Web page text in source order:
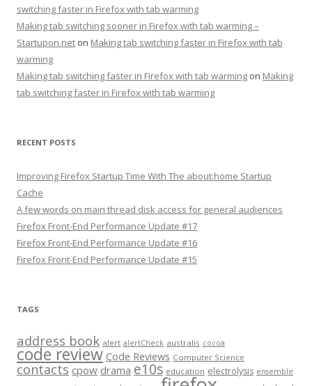
switching faster in Firefox with tab warming
Making tab switching sooner in Firefox with tab warming –
Startupon.net on Making tab switching faster in Firefox with tab
warming
Making tab switching faster in Firefox with tab warming on Making
tab switching faster in Firefox with tab warming
RECENT POSTS
Improving Firefox Startup Time With The about:home Startup
Cache
A few words on main thread disk access for general audiences
Firefox Front-End Performance Update #17
Firefox Front-End Performance Update #16
Firefox Front-End Performance Update #15
TAGS
address book alert alertCheck australis cocoa
code review Code Reviews Computer Science
contacts cpow drama e10s education electrolysis ensemble